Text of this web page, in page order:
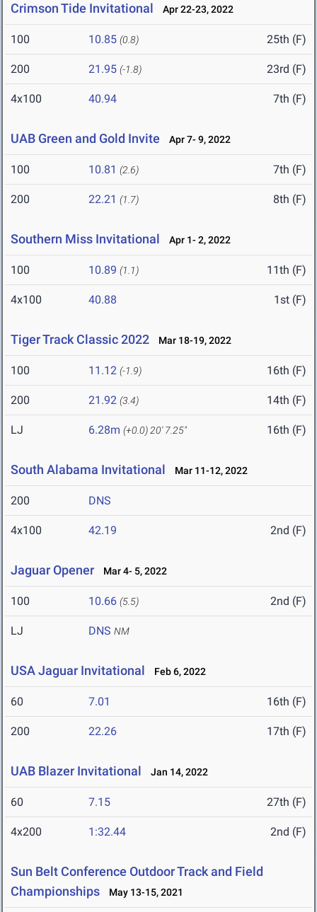
Crimson Tide Invitational Apr 22-23, 2022
100 10.85 (0.8) 25th (F)
200 21.95 (-1.8) 23rd (F)
4x100 40.94 7th (F)
UAB Green and Gold Invite Apr 7- 9, 2022
100 10.81 (2.6) 7th (F)
200 22.21 (1.7) 8th (F)
Southern Miss Invitational Apr 1- 2, 2022
100 10.89 (1.1) 11th (F)
4x100 40.88 1st (F)
Tiger Track Classic 2022 Mar 18-19, 2022
100 11.12 (-1.9) 16th (F)
200 21.92 (3.4) 14th (F)
LJ 6.28m (+0.0) 20' 7.25" 16th (F)
South Alabama Invitational Mar 11-12, 2022
200 DNS
4x100 42.19 2nd (F)
Jaguar Opener Mar 4- 5, 2022
100 10.66 (5.5) 2nd (F)
LJ DNS NM
USA Jaguar Invitational Feb 6, 2022
60 7.01 16th (F)
200 22.26 17th (F)
UAB Blazer Invitational Jan 14, 2022
60 7.15 27th (F)
4x200 1:32.44 2nd (F)
Sun Belt Conference Outdoor Track and Field
Championships
May 13-15, 2021